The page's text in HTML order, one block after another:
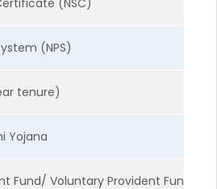
(NPS)
tenure)
Yojana
Fund/ Voluntary Provident Fund